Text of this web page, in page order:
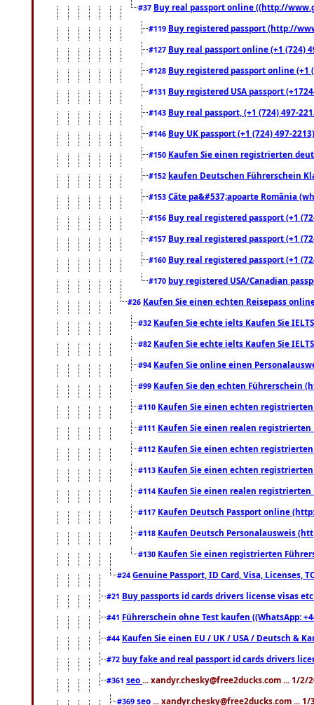
#37 Buy real passport online ((http://
#119 Buy registered passport (http://
#127 Buy real passport online (+1 (724)
#128 Buy registered passport online
#131 Buy registered USA passport
#143 Buy real passport, (+1 (724) 497-
#146 Buy UK passport (+1 (724) 497-
#150 Kaufen Sie einen registrierten
#152 kaufen Deutschen Führerschein
#153 Câte pa&#537;apoarte România
#156 Buy real registered passport (+1
#157 Buy real registered passport (+1
#160 Buy real registered passport (+1
#170 buy registered USA/Canadian
#26 Kaufen Sie einen echten Reisepass
#32 Kaufen Sie echte ielts Kaufen Sie
#82 Kaufen Sie echte ielts Kaufen Sie
#94 Kaufen Sie online einen
#99 Kaufen Sie den echten Führerschein
#110 Kaufen Sie einen echten
#111 Kaufen Sie einen realen registrierten
#112 Kaufen Sie einen echten
#113 Kaufen Sie einen echten
#114 Kaufen Sie einen realen registrierten
#117 Kaufen Deutsch Passport online
#118 Kaufen Deutsch Personalausweis
#130 Kaufen Sie einen registrierten
#24 Genuine Passport, ID Card, Visa, Licenses,
#21 Buy passports id cards drivers license visas
#41 Führerschein ohne Test kaufen ((WhatsApp:
#44 Kaufen Sie einen EU / UK / USA / Deutsch &
#72 buy fake and real passport id cards drivers
#361 seo ... xandyr.chesky@free2ducks.com ... 1/2/
#369 seo ... xandyr.chesky@free2ducks.com ... 1/